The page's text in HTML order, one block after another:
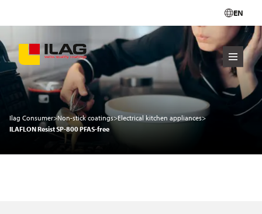
EN
Ilag Consumer>Non-stick coatings>Electrical kitchen appliances>
ILAFLON Resist SP-800 PFAS-free